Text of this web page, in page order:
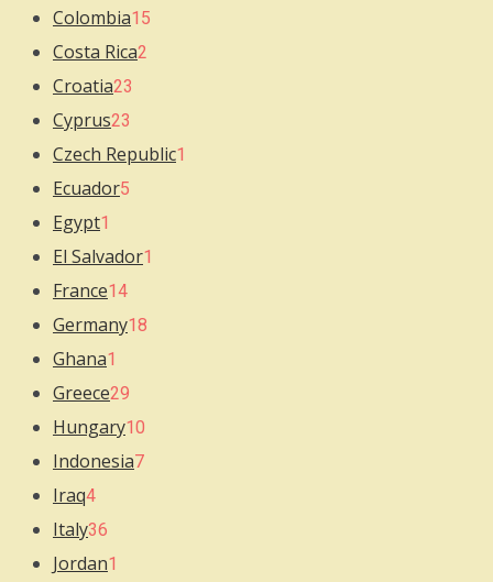
Colombia15
Costa Rica2
Croatia23
Cyprus23
Czech Republic1
Ecuador5
Egypt1
El Salvador1
France14
Germany18
Ghana1
Greece29
Hungary10
Indonesia7
Iraq4
Italy36
Jordan1